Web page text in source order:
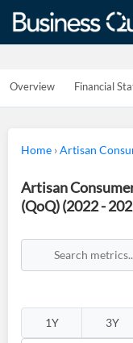
Overview Financial
Home ›Artisan
Artisan
(QoQ) (2022 -
1Y 3Y